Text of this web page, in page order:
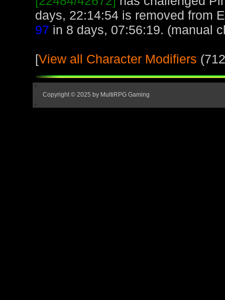
days, 22:14:54 is removed from
97 in 8 days, 07:56:19. (manual
[View all Character Modifiers
Copyright © 2025 by MultiRPG Gaming